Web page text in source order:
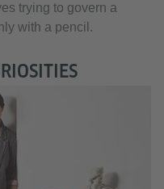
trying to govern a
with a pencil.